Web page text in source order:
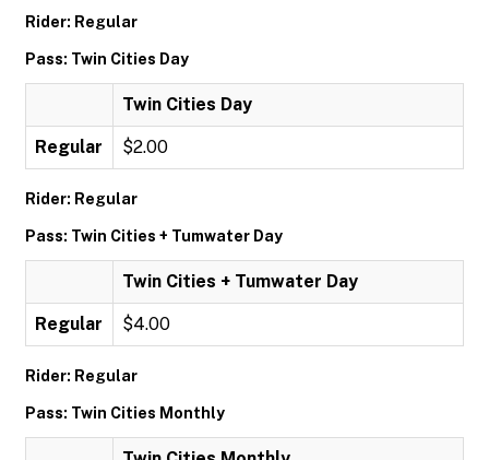
Rider: Regular
Pass: Twin Cities Day
Twin Cities Day
Regular $2.00
Rider: Regular
Pass: Twin Cities + Tumwater Day
Twin Cities + Tumwater Day
Regular $4.00
Rider: Regular
Pass: Twin Cities Monthly